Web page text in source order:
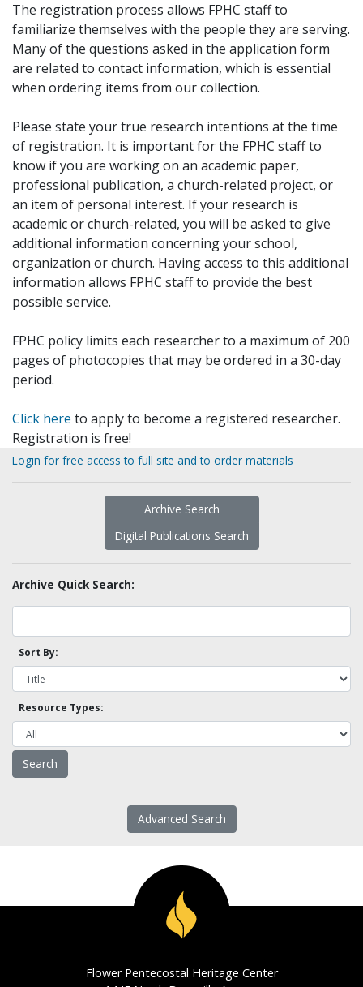
The registration process allows FPHC staff to
familiarize themselves with the people they are serving.
Many of the questions asked in the application form
are related to contact information, which is essential
when ordering items from our collection.
Please state your true research intentions at the time
of registration. It is important for the FPHC staff to
know if you are working on an academic paper,
professional publication, a church-related project, or
an item of personal interest. If your research is
academic or church-related, you will be asked to give
additional information concerning your school,
organization or church. Having access to this additional
information allows FPHC staff to provide the best
possible service.
FPHC policy limits each researcher to a maximum of 200
pages of photocopies that may be ordered in a 30-day
period.
Click here to apply to become a registered researcher.
Registration is free!
Login for free access to full site and to order materials
Archive Search
Digital Publications Search
Archive Quick Search:
Sort By:
Resource Types:
Advanced Search
Flower Pentecostal Heritage Center